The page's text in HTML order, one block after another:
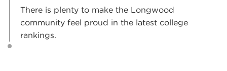
There is plenty to make the Longwood
community feel proud in the latest college
rankings.